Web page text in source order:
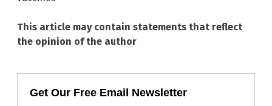
This article may contain statements that reflect
the opinion of the author
Get Our Free Email Newsletter